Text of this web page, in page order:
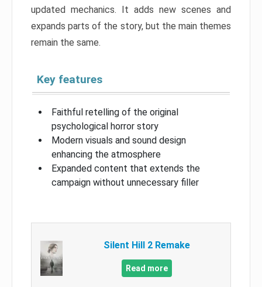
updated mechanics. It adds new scenes and
expands parts of the story, but the main themes
remain the same.
Key features
Faithful retelling of the original
psychological horror story
Modern visuals and sound design
enhancing the atmosphere
Expanded content that extends the
campaign without unnecessary filler
Silent Hill 2 Remake
Read more